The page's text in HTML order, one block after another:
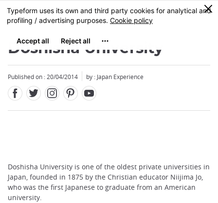
Skip
to
content
MENU
0
Doshisha University
Published on : 20/04/2014 by : Japan Experience
Doshisha University is one of the oldest private universities in
Japan, founded in 1875 by the Christian educator Niijima Jo,
who was the first Japanese to graduate from an American
university.